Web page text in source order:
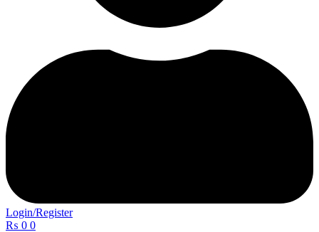
Login/Register
₨ 0 0